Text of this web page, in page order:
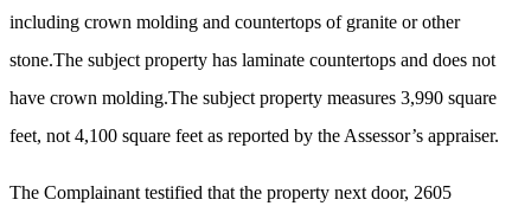
including crown molding and countertops of granite or other
stone.The subject property has laminate countertops and does not
have crown molding.The subject property measures 3,990 square
feet, not 4,100 square feet as reported by the Assessor’s appraiser.
The Complainant testified that the property next door, 2605